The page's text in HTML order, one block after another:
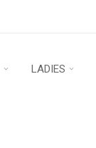
LADIES